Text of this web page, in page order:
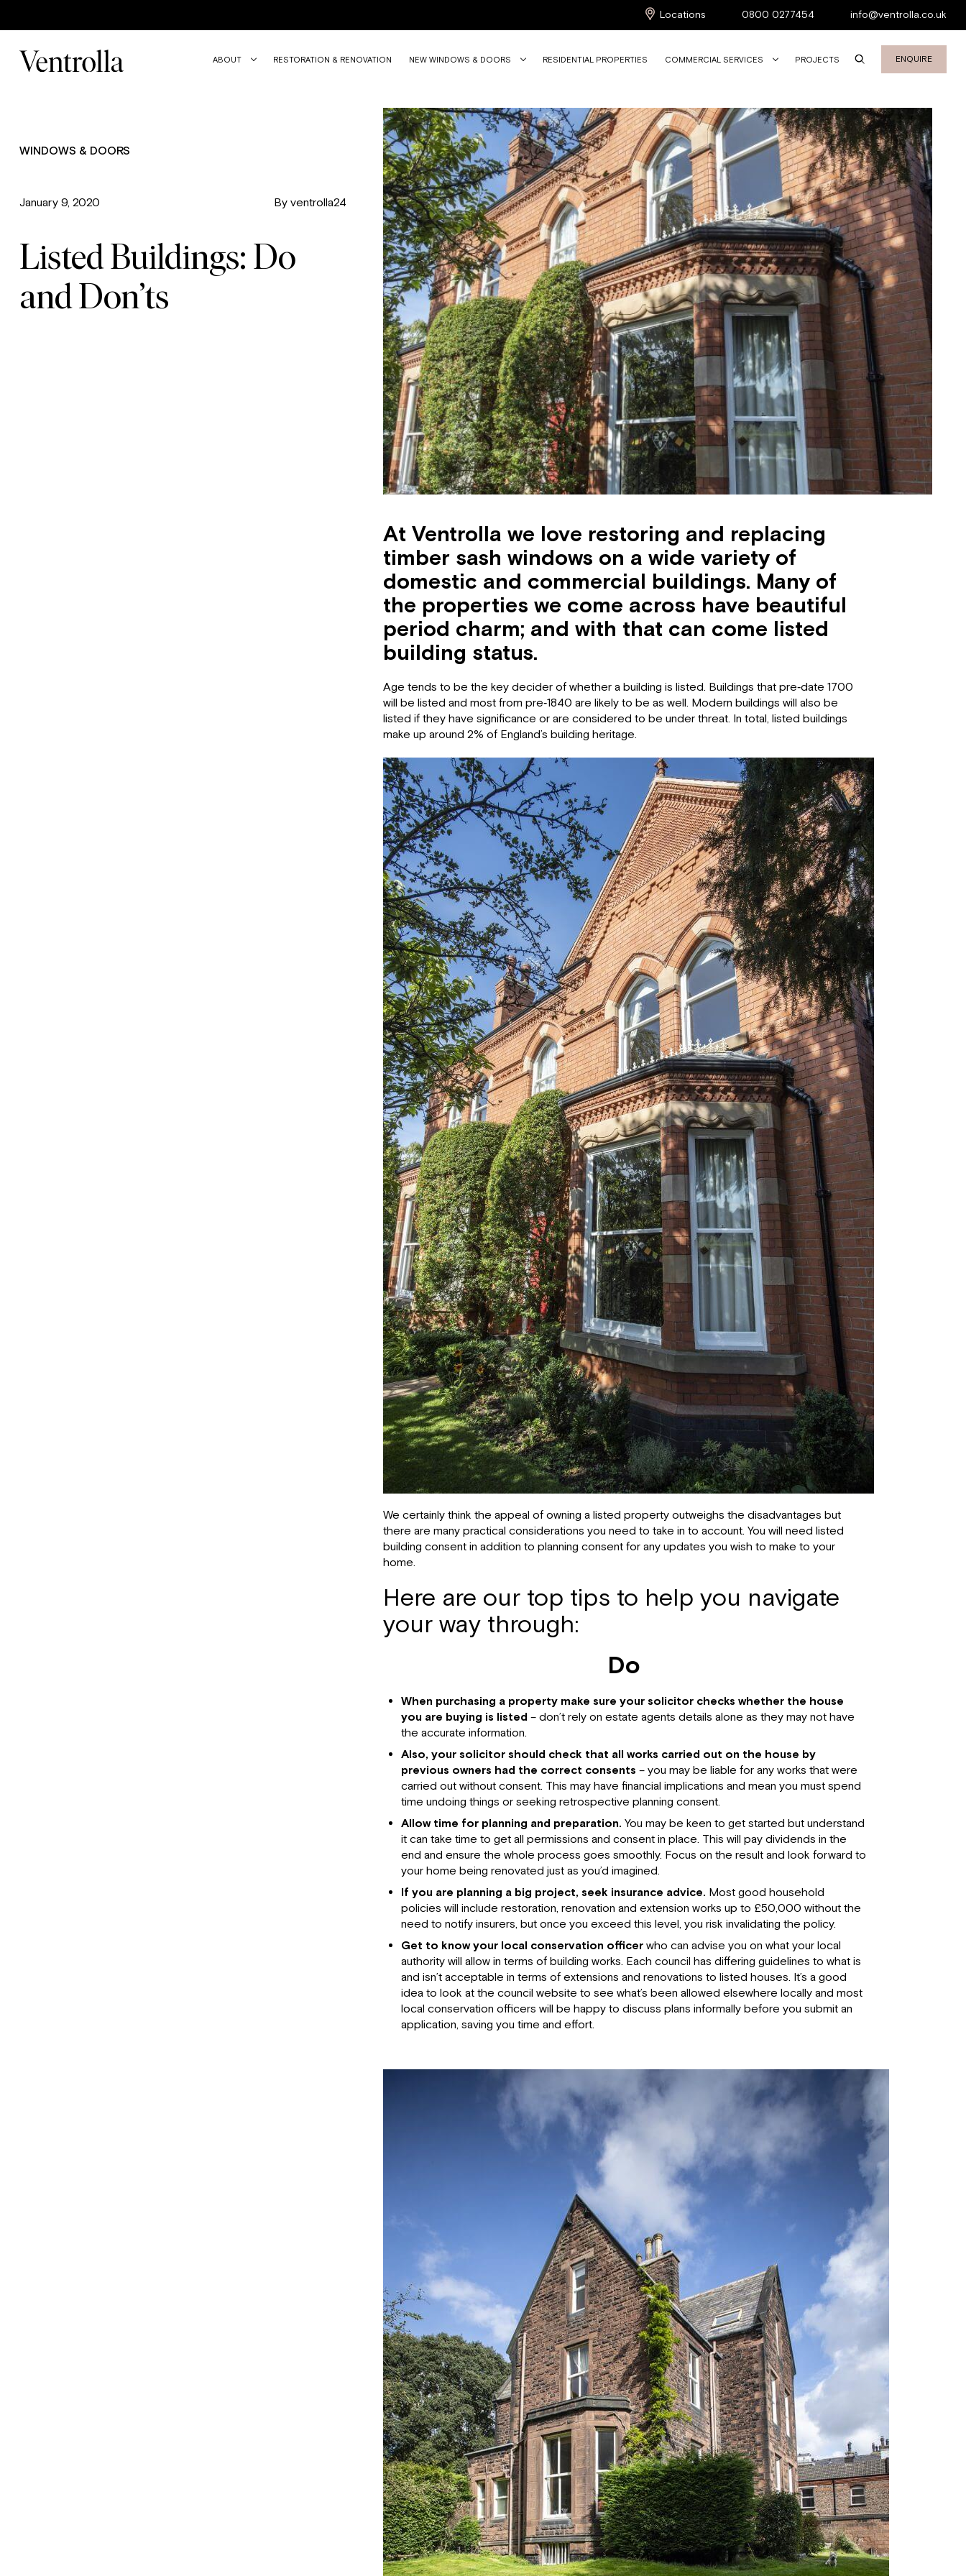
Locations 0800 0277454 info@ventrolla.co.uk
ABOUT RESTORATION & RENOVATION NEW WINDOWS & DOORS RESIDENTIAL PROPERTIES COMMERCIAL SERVICES PROJECTS ENQUIRE
WINDOWS & DOORS
January 9, 2020 By ventrolla24
Listed Buildings: Do
and Don’ts
At Ventrolla we love restoring and replacing
timber sash windows on a wide variety of
domestic and commercial buildings. Many of
the properties we come across have beautiful
period charm; and with that can come listed
building status.
Age tends to be the key decider of whether a building is listed. Buildings that pre‐date 1700
will be listed and most from pre‐1840 are likely to be as well. Modern buildings will also be
listed if they have significance or are considered to be under threat. In total, listed buildings
make up around 2% of England’s building heritage.
We certainly think the appeal of owning a listed property outweighs the disadvantages but
there are many practical considerations you need to take in to account. You will need listed
building consent in addition to planning consent for any updates you wish to make to your
home.
Here are our top tips to help you navigate
your way through:
Do
When purchasing a property make sure your solicitor checks whether the house
you are buying is listed – don’t rely on estate agents details alone as they may not have
the accurate information.
Also, your solicitor should check that all works carried out on the house by
previous owners had the correct consents – you may be liable for any works that were
carried out without consent. This may have financial implications and mean you must spend
time undoing things or seeking retrospective planning consent.
Allow time for planning and preparation. You may be keen to get started but understand
it can take time to get all permissions and consent in place. This will pay dividends in the
end and ensure the whole process goes smoothly. Focus on the result and look forward to
your home being renovated just as you’d imagined.
If you are planning a big project, seek insurance advice. Most good household
policies will include restoration, renovation and extension works up to £50,000 without the
need to notify insurers, but once you exceed this level, you risk invalidating the policy.
Get to know your local conservation officerwho can advise you on what your local
authority will allow in terms of building works. Each council has differing guidelines to what is
and isn’t acceptable in terms of extensions and renovations to listed houses. It’s a good
idea to look at the council website to see what’s been allowed elsewhere locally and most
local conservation officers will be happy to discuss plans informally before you submit an
application, saving you time and effort.